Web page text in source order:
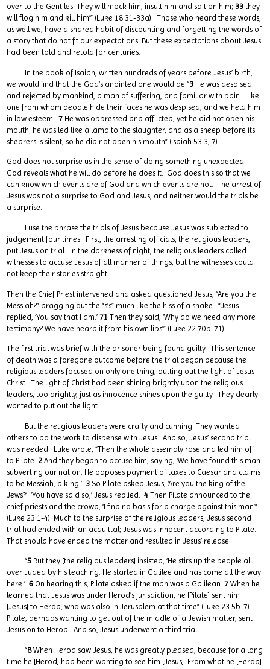
over to the Gentiles. They will mock him, insult him and spit on him; 33they
will flog him and kill him’” (Luke 18:31-33a). Those who heard these words,
as well we, have a shared habit of discounting and forgetting the words of
a story that do not fit our expectations. But these expectations about Jesus
had been told and retold for centuries.
In the book of Isaiah, written hundreds of years before Jesus’ birth,
we would find that the God’s anointed one would be “3 He was despised
and rejected by mankind, a man of suffering, and familiar with pain. Like
one from whom people hide their faces he was despised, and we held him
in low esteem…7 He was oppressed and afflicted, yet he did not open his
mouth; he was led like a lamb to the slaughter, and as a sheep before its
shearers is silent, so he did not open his mouth” (Isaiah 53:3, 7).
God does not surprise us in the sense of doing something unexpected.
God reveals what he will do before he does it. God does this so that we
can know which events are of God and which events are not. The arrest of
Jesus was not a surprise to God and Jesus, and neither would the trials be
a surprise.
I use the phrase the trials of Jesus because Jesus was subjected to
judgement four times. First, the arresting officials, the religious leaders,
put Jesus on trial. In the darkness of night, the religious leaders called
witnesses to accuse Jesus of all manner of things, but the witnesses could
not keep their stories straight.
Then the Chief Priest intervened and asked questioned Jesus, “Are you the
Messiah?” dragging out the “s’s” much like the hiss of a snake. “Jesus
replied, ‘You say that I am.’71Then they said, ‘Why do we need any more
testimony? We have heard it from his own lips’” (Luke 22:70b-71).
The first trial was brief with the prisoner being found guilty. This sentence
of death was a foregone outcome before the trial began because the
religious leaders focused on only one thing, putting out the light of Jesus
Christ. The light of Christ had been shining brightly upon the religious
leaders, too brightly, just as innocence shines upon the guilty. They dearly
wanted to put out the light.
But the religious leaders were crafty and cunning. They wanted
others to do the work to dispense with Jesus. And so, Jesus’ second trial
was needed. Luke wrote, “Then the whole assembly rose and led him off
to Pilate. 2And they began to accuse him, saying, ‘We have found this man
subverting our nation. He opposes payment of taxes to Caesar and claims
to be Messiah, a king.’ 3So Pilate asked Jesus, ‘Are you the king of the
Jews?’ ‘You have said so,’ Jesus replied.4Then Pilate announced to the
chief priests and the crowd, ‘I find no basis for a charge against this man’”
(Luke 23:1-4). Much to the surprise of the religious leaders, Jesus second
trial had ended with an acquittal; Jesus was innocent according to Pilate.
That should have ended the matter and resulted in Jesus’ release.
“5 But they [the religious leaders] insisted, ‘He stirs up the people all
over Judea by his teaching. He started in Galilee and has come all the way
here.’6 On hearing this, Pilate asked if the man was a Galilean.7When he
learned that Jesus was under Herod’s jurisdiction, he [Pilate] sent him
[Jesus] to Herod, who was also in Jerusalem at that time” (Luke 23:5b-7).
Pilate, perhaps wanting to get out of the middle of a Jewish matter, sent
Jesus on to Herod. And so, Jesus underwent a third trial.
“8When Herod saw Jesus, he was greatly pleased, because for a long
time he [Herod] had been wanting to see him [Jesus]. From what he [Herod]